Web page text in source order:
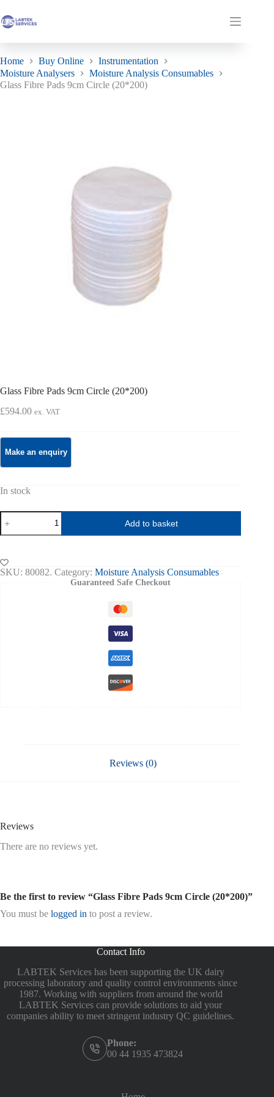
to
content£594.00
Shopping
Home Buy Online
Instrumentation
Moisture Analysers
Moisture Analysis Consumables
Glass Fibre Pads 9cm Circle (20*200)
Glass Fibre Pads 9cm Circle (20*200)
£594.00 ex. VAT
In stock
Glass
Fibre
Pads
Circle
(20*200)
quantity
Add to basket
SKU: 80082. Category: Moisture Analysis Consumables
Guaranteed Safe Checkout
Reviews (0)
Reviews
There are no reviews yet.
Be the first to review “Glass Fibre Pads 9cm Circle (20*200)”
You must be logged in to post a review.
Contact Info
LABTEK Services has been supporting the UK dairy
processing laboratory and quality control environments since
1987. Working with suppliers from around the world
LABTEK Services can provide solutions to aid your
companies ability to meet stringent industry QC guidelines.
Phone:
00 44 1935 473824